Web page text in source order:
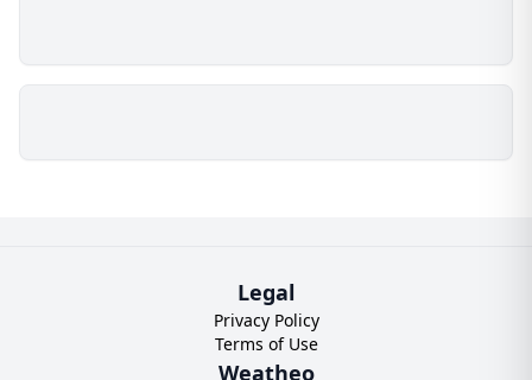
Legal
Privacy Policy
Terms of Use
Weatheo